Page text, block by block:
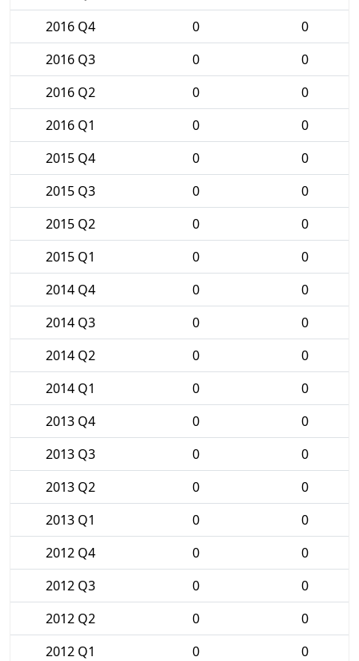
2016 Q4
0
0
2016 Q3
0
0
2016 Q2
0
0
2016 Q1
0
0
2015 Q4
0
0
2015 Q3
0
0
2015 Q2
0
0
2015 Q1
0
0
2014 Q4
0
0
2014 Q3
0
0
2014 Q2
0
0
2014 Q1
0
0
2013 Q4
0
0
2013 Q3
0
0
2013 Q2
0
0
2013 Q1
0
0
2012 Q4
0
0
2012 Q3
0
0
2012 Q2
0
0
2012 Q1
0
0